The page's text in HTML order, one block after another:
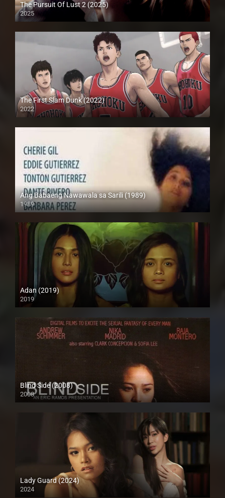
The Pursuit Of Lust 2 (2025)
2025
The First Slam Dunk (2022)
2022
Full HD (1080p)
Ang Babaeng Nawawala sa Sarili (1989)
1989
HD (720p)
Adan (2019)
2019
HD (720p)
Blind Side (2008)
2008
SD (480p)
Lady Guard (2024)
2024
HD (720p)